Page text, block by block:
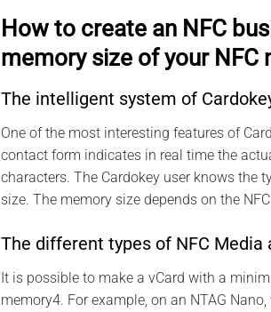
How to create an NFC
memory size of your NFC
The intelligent system of
One of the most interesting features of
contact form indicates in real time the
characters. The Cardokey user knows the
size. The memory size depends on the
The different types of NFC
It is possible to make a vCard with a
memory4. For example, on an NTAG